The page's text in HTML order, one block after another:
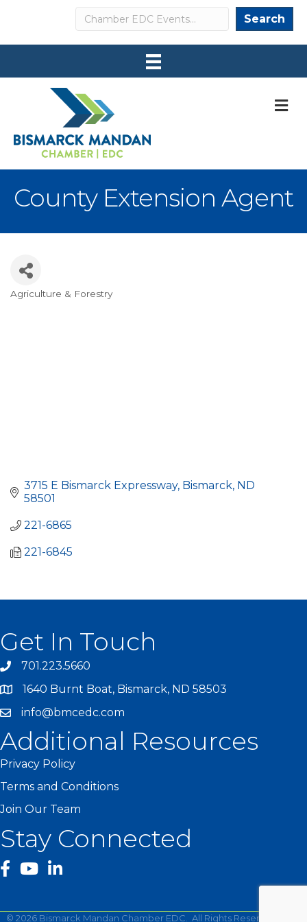
Search Search
County Extension Agent
Categories
Agriculture & Forestry
3715 E Bismarck Expressway Bismarck ND
58501
221-6865
221-6845
Get In Touch
701.223.5660
1640 Burnt Boat, Bismarck, ND 58503
info@bmcedc.com
Additional Resources
Privacy Policy
Terms and Conditions
Join Our Team
Stay Connected
facebook
YouTube
© 2026 Bismarck Mandan Chamber EDC. All Rights Reserved | Site